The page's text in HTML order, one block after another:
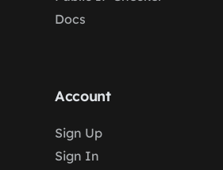
Docs
Account
Sign Up
Sign In